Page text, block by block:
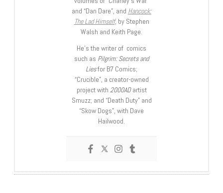
and “Dan Dare”, and Hancock:
The Lad Himself, by Stephen
Walsh and Keith Page.
He’s the writer of comics
such as Pilgrim: Secrets and
Liesfor B7 Comics;
“Crucible”, a creator-owned
project with 2000ADartist
Smuzz; and “Death Duty” and
“Skow Dogs”, with Dave
Hailwood.